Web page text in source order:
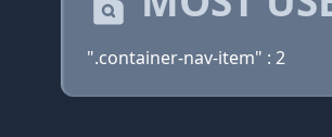
".container-nav-item" : 2